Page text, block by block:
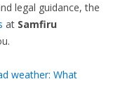
legal guidance, the
at Samfiru
weather: What